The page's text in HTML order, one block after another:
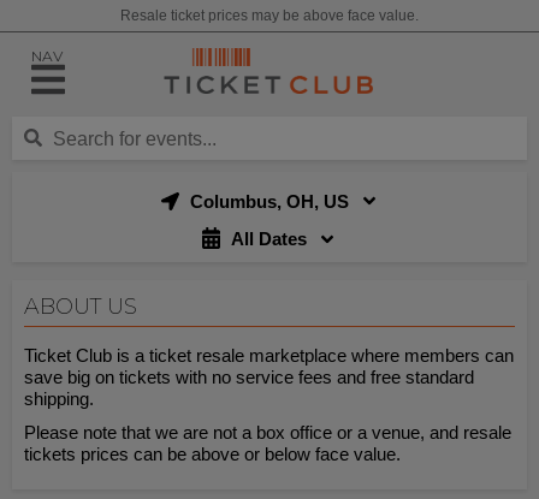
Resale ticket prices may be above face value.
NAV
Columbus, OH, US
All Dates
ABOUT US
Ticket Club is a ticket resale marketplace where members can
save big on tickets with no service fees and free standard
shipping.
Please note that we are not a box office or a venue, and resale
tickets prices can be above or below face value.